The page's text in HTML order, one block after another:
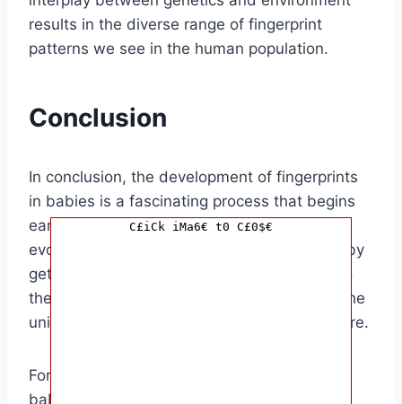
results in the diverse range of fingerprint
patterns we see in the human population.
Conclusion
In conclusion, the development of fingerprints
in babies is a fascinating process that begins
early in fetal development and continues to
evolve until birth. Understanding when a baby
gets their fingerprints can give us insight into
the complexity of human development and the
unique traits that make each of us who we are.
For parents and caregivers, knowing when a
baby gets their fingerprints can be a fun and
C£iCk iMa6€ t0 C£0$€